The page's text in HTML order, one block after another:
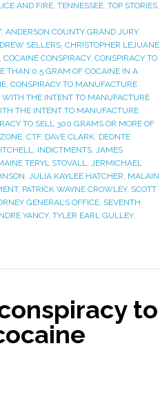
AND FIRE, TENNESSEE, TOP STORIES,
, ANDERSON COUNTY GRAND JURY,
SELLERS, CHRISTOPHER LEJUANE
, COCAINE CONSPIRACY, CONSPIRACY TO
THAN 0.5 GRAM OF COCAINE IN A
, CONSPIRACY TO MANUFACTURE
WITH THE INTENT TO MANUFACTURE
THE INTENT TO MANUFACTURE
TO SELL 300 GRAMS OR MORE OF
, CTF, DAVE CLARK, DEONTE
, INDICTMENTS, JAMES
TERYL STOVALL, JERMICHAEL
, JULIA KAYLEE HATCHER, MALAIN
, PATRICK WAYNE CROWLEY, SCOTT
GENERAL’S OFFICE, SEVENTH
YANCY, TYLER EARL GULLEY,
to